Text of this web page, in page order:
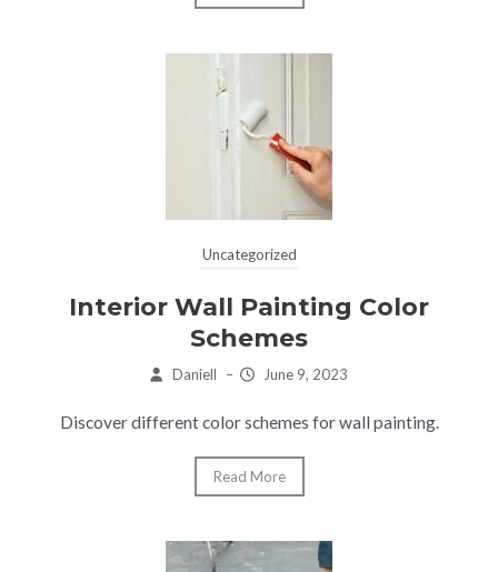
Uncategorized
Interior Wall Painting Color
Schemes
Daniell – June 9, 2023
Discover different color schemes for wall painting.
Read More